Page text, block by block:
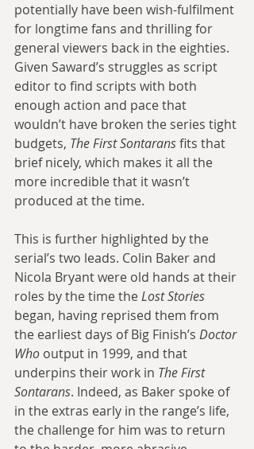
potentially have been wish-fulfilment
for longtime fans and thrilling for
general viewers back in the eighties.
Given Saward’s struggles as script
editor to find scripts with both
enough action and pace that
wouldn’t have broken the series tight
budgets, The First Sontarans fits that
brief nicely, which makes it all the
more incredible that it wasn’t
produced at the time.
This is further highlighted by the
serial’s two leads. Colin Baker and
Nicola Bryant were old hands at their
roles by the time the Lost Stories
began, having reprised them from
the earliest days of Big Finish’s Doctor
Who output in 1999, and that
underpins their work in The First
Sontarans. Indeed, as Baker spoke of
in the extras early in the range’s life,
the challenge for him was to return